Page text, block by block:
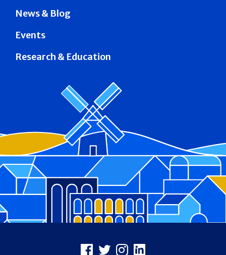
News & Blog
Events
Research & Education
Facebook
X Instagram
LinkedIn